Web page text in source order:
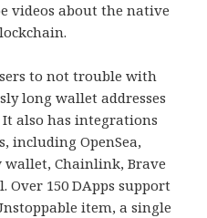
videos about the native
to not trouble with
long wallet addresses
also has integrations
including OpenSea,
wallet, Chainlink, Brave
Over 150 DApps support
item, a single